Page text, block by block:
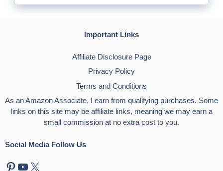
Important Links
Affiliate Disclosure Page
Privacy Policy
Terms and Conditions
As an Amazon Associate, I earn from qualifying purchases. Some
links on this site may be affiliate links, meaning we may earn a
small commission at no extra cost to you.
Social Media Follow Us
Pinterest YouTube X